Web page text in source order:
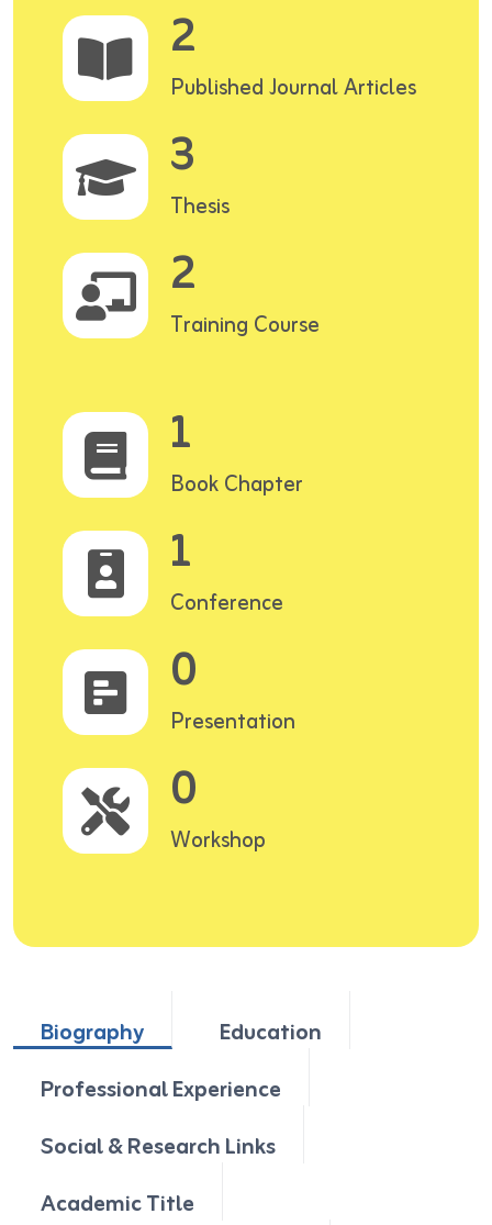
2
Published Journal Articles
3
Thesis
2
Training Course
1
Book Chapter
1
Conference
0
Presentation
0
Workshop
Biography
Education
Professional Experience
Social & Research Links
Academic Title